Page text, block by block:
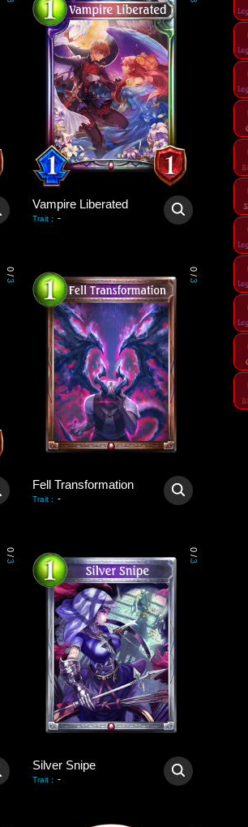
Vampire Liberated
Trait : -
0
/
3
0
/
3
Fell Transformation
Trait : -
0
/
3
0
/
3
Silver Snipe
Trait : -